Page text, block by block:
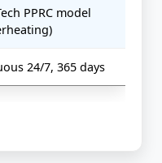
PPRC model
24/7, 365 days